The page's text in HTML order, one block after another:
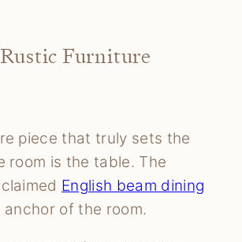
Furniture
piece that truly sets the
room is the table. The
English beam dining
anchor of the room.